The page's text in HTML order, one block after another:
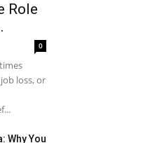
Role
0
loss, or
Why You